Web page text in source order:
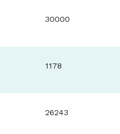
30000
1178
26243